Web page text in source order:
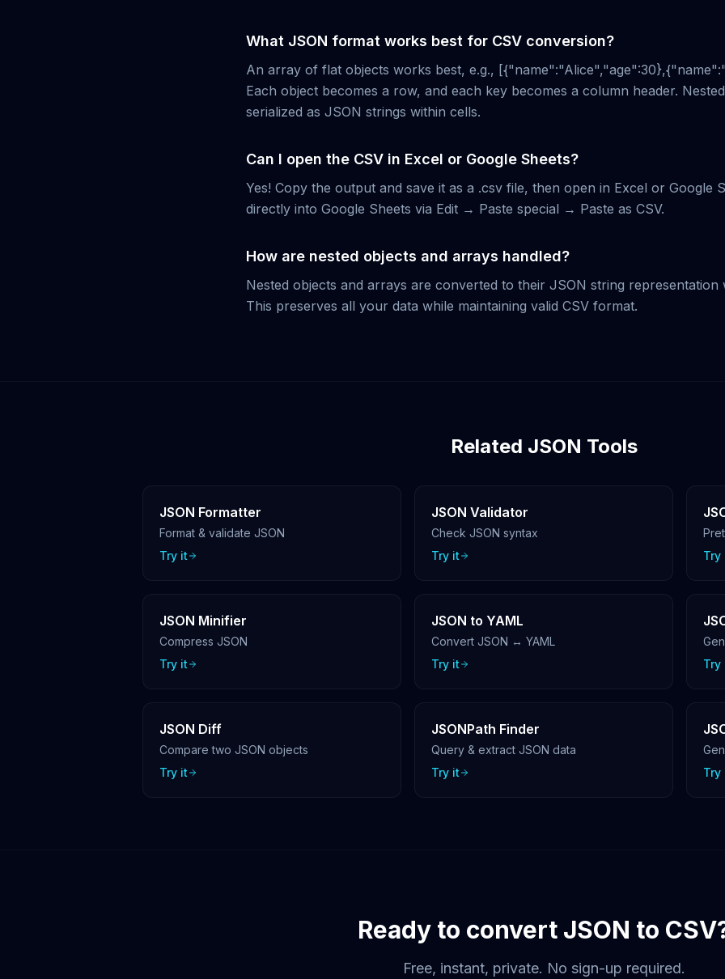
What JSON format works best for CSV conversion?
An array of flat objects works best, e.g.,
Each object becomes a row, and each key becomes a column header.
serialized as JSON strings within cells.
Can I open the CSV in Excel or Google Sheets?
Yes! Copy the output and save it as a .csv file, then open in Excel or Google
directly into Google Sheets via Edit → Paste special → Paste as CSV.
How are nested objects and arrays handled?
Nested objects and arrays are converted to their JSON string representation
This preserves all your data while maintaining valid CSV format.
Related JSON Tools
JSON Formatter
Format & validate JSON
Try it
JSON Validator
Check JSON syntax
Try it
Try
JSON Minifier
Compress JSON
Try it
JSON to YAML
Convert JSON ↔ YAML
Try it
Try
JSON Diff
Compare two JSON objects
Try it
JSONPath Finder
Query & extract JSON data
Try it
Try
Ready to convert JSON to
Free, instant, private. No sign-up required.